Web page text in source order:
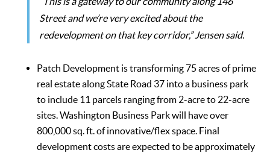
Street and we’re very excited about the
redevelopment on that key corridor,” Jensen said.
Patch Development is transforming 75 acres of prime
real estate along State Road 37 into a business park
to include 11 parcels ranging from 2-acre to 22-acre
sites. Washington Business Park will have over
800,000 sq. ft. of innovative/flex space. Final
development costs are expected to be approximately